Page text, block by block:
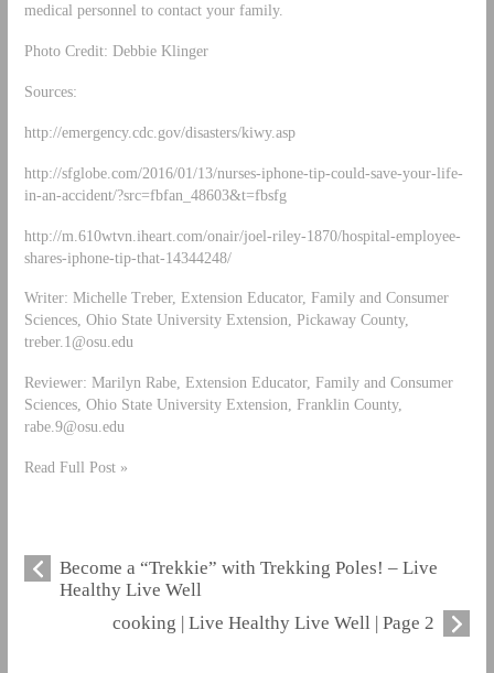
medical personnel to contact your family.
Photo Credit: Debbie Klinger
Sources:
http://emergency.cdc.gov/disasters/kiwy.asp
http://sfglobe.com/2016/01/13/nurses-iphone-tip-could-save-your-life-
in-an-accident/?src=fbfan_48603&t=fbsfg
http://m.610wtvn.iheart.com/onair/joel-riley-1870/hospital-employee-
shares-iphone-tip-that-14344248/
Writer: Michelle Treber, Extension Educator, Family and Consumer
Sciences, Ohio State University Extension, Pickaway County,
treber.1@osu.edu
Reviewer: Marilyn Rabe, Extension Educator, Family and Consumer
Sciences, Ohio State University Extension, Franklin County,
rabe.9@osu.edu
Read Full Post »
Become a “Trekkie” with Trekking Poles! – Live
Healthy Live Well
cooking | Live Healthy Live Well | Page 2